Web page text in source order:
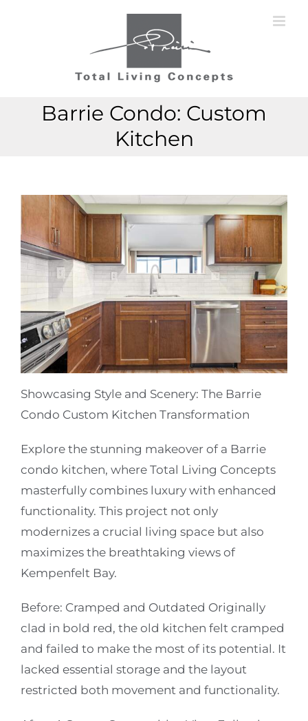
Barrie Condo: Custom
Kitchen
View
Larger
Image
View
Larger
Image
Showcasing Style and Scenery: The Barrie
Condo Custom Kitchen Transformation
Explore the stunning makeover of a Barrie
condo kitchen, where Total Living Concepts
masterfully combines luxury with enhanced
functionality. This project not only
modernizes a crucial living space but also
maximizes the breathtaking views of
Kempenfelt Bay.
Before: Cramped and Outdated Originally
clad in bold red, the old kitchen felt cramped
and failed to make the most of its potential. It
lacked essential storage and the layout
restricted both movement and functionality.